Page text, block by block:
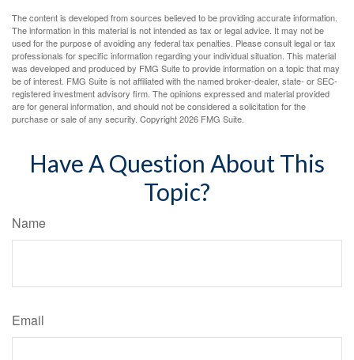
The content is developed from sources believed to be providing accurate information.
The information in this material is not intended as tax or legal advice. It may not be
used for the purpose of avoiding any federal tax penalties. Please consult legal or tax
professionals for specific information regarding your individual situation. This material
was developed and produced by FMG Suite to provide information on a topic that may
be of interest. FMG Suite is not affiliated with the named broker-dealer, state- or SEC-
registered investment advisory firm. The opinions expressed and material provided
are for general information, and should not be considered a solicitation for the
purchase or sale of any security. Copyright2026 FMG Suite.
Have A Question About This
Topic?
Name
Email